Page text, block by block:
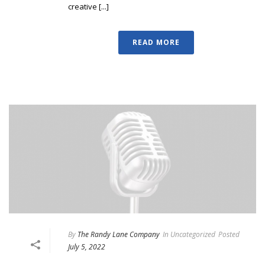
creative [...]
READ MORE
By The Randy Lane Company In Uncategorized Posted
July 5, 2022